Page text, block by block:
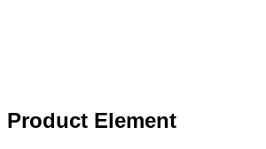
Product Element